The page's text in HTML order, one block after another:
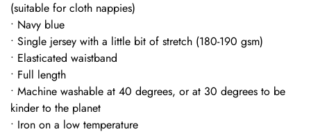
(suitable for cloth nappies)
• Navy blue
• Single jersey with a little bit of stretch (180-190 gsm)
• Elasticated waistband
• Full length
• Machine washable at 40 degrees, or at 30 degrees to be
kinder to the planet
• Iron on a low temperature